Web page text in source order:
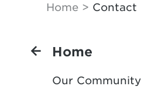
Home Contact
Home
Our Community